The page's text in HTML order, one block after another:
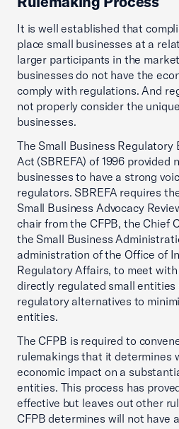
It is well established that
place small businesses at a
larger participants in the
businesses do not have the
comply with regulations. And
not properly consider the
businesses.
The Small Business Regulatory
Act (SBREFA) of 1996 provided
businesses to have a strong
regulators. SBREFA requires
Small Business Advocacy
chair from the CFPB, the Chief
the Small Business
administration of the Office of
Regulatory Affairs, to meet
directly regulated small entities
regulatory alternatives to
entities.
The CFPB is required to
rulemakings that it determines
economic impact on a
entities. This process has
effective but leaves out other
CFPB determines will not have